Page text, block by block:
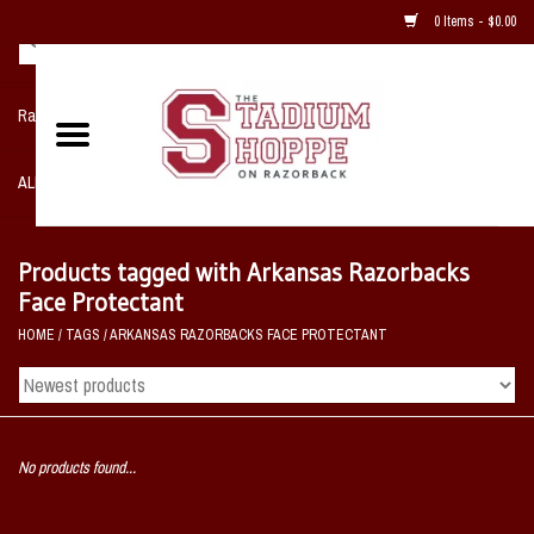
0 Items - $0.00
Razorback NIKE Team Shop
ALL SPORTS POST SEASON
Home, Office, Bedroom, Mancave
& Game Room
2 - Gifts
Sale Items
Products tagged with Arkansas Razorbacks
Face Protectant
HOME / TAGS /ARKANSAS RAZORBACKS FACE PROTECTANT
No products found...